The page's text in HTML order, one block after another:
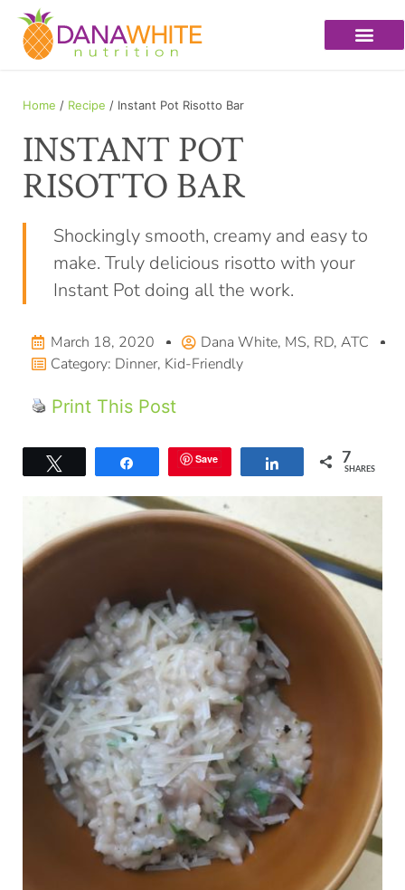
Home / Recipe / Instant Pot Risotto Bar
INSTANT POT
RISOTTO BAR
Shockingly smooth, creamy and easy to
make. Truly delicious risotto with your
Instant Pot doing all the work.
March 18, 2020
Dana White, MS, RD, ATC
Category: Dinner, Kid-Friendly
Print This Post
Save Share 7
SHARES